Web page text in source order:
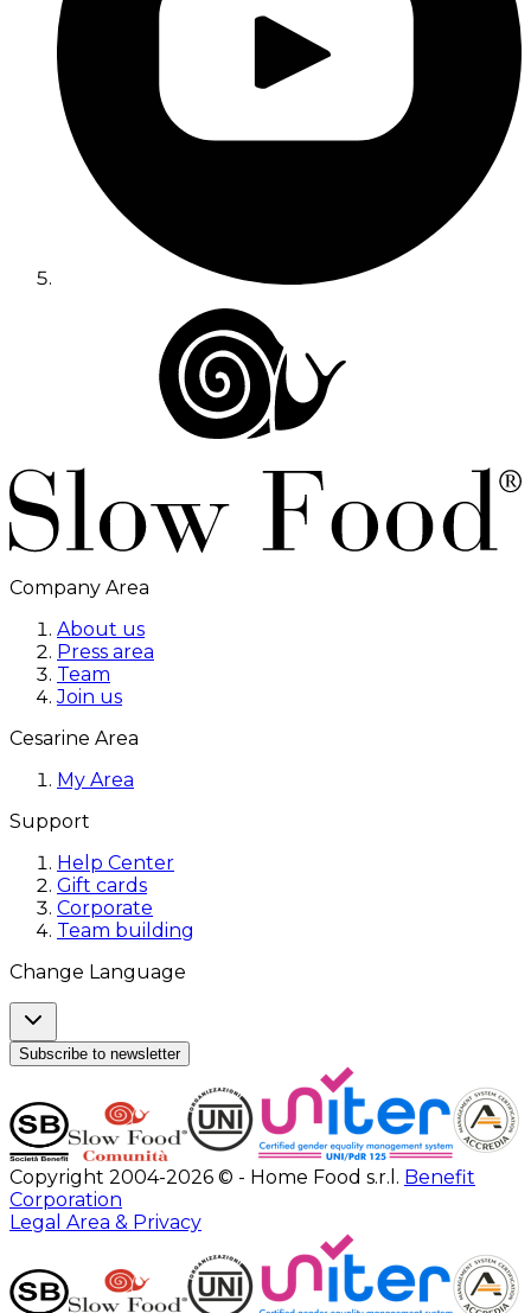
Company Area
About us
Press area
Team
Join us
Cesarine Area
My Area
Support
Help Center
Gift cards
Corporate
Team building
Change Language
Subscribe to newsletter
Copyright 2004-2026 © - Home Food s.r.l. Benefit
Corporation
Legal Area & Privacy